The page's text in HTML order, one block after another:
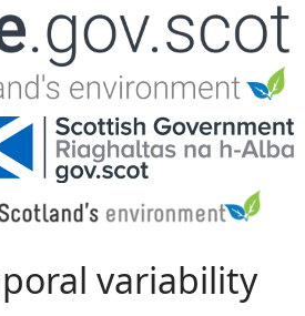
to navigation
variability